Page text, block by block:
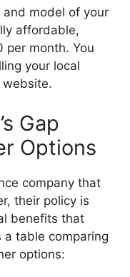
model of your
affordable,
per month. You
your local
Gap
Options
company that
their policy is
benefits that
a table comparing
options: